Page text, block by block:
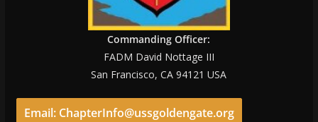
Commanding Officer:
FADM David Nottage III
San Francisco, CA 94121 USA
Email: ChapterInfo@ussgoldengate.org